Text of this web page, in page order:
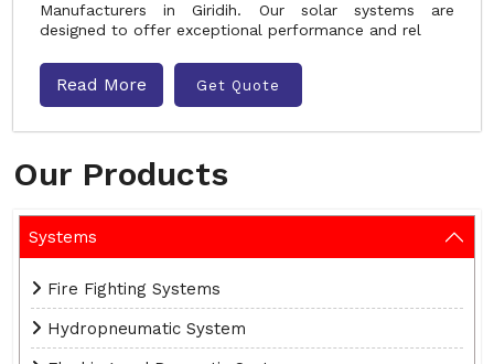
Our Products
Systems
Fire Fighting Systems
Hydropneumatic System
Manufacturers in Giridih. Our solar systems are
designed to offer exceptional performance and rel
Read More Get Quote